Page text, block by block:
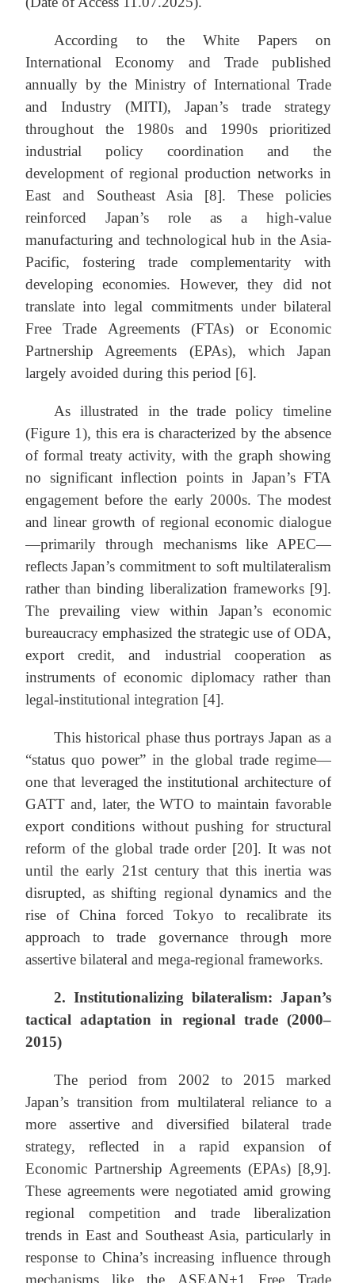
According to the White Papers on
International Economy and Trade published
annually by the Ministry of International Trade
and Industry (MITI), Japan’s trade strategy
throughout the 1980s and 1990s prioritized
industrial policy coordination and the
development of regional production networks in
East and Southeast Asia [8]. These policies
reinforced Japan’s role as a high-value
manufacturing and technological hub in the Asia-
Pacific, fostering trade complementarity with
developing economies. However, they did not
translate into legal commitments under bilateral
Free Trade Agreements (FTAs) or Economic
Partnership Agreements (EPAs), which Japan
largely avoided during this period [6].
As illustrated in the trade policy timeline
(Figure 1), this era is characterized by the absence
of formal treaty activity, with the graph showing
no significant inflection points in Japan’s FTA
engagement before the early 2000s. The modest
and linear growth of regional economic dialogue
—primarily through mechanisms like APEC—
reflects Japan’s commitment to soft multilateralism
rather than binding liberalization frameworks [9].
The prevailing view within Japan’s economic
bureaucracy emphasized the strategic use of ODA,
export credit, and industrial cooperation as
instruments of economic diplomacy rather than
legal-institutional integration [4].
This historical phase thus portrays Japan as a
“status quo power” in the global trade regime—
one that leveraged the institutional architecture of
GATT and, later, the WTO to maintain favorable
export conditions without pushing for structural
reform of the global trade order [20]. It was not
until the early 21st century that this inertia was
disrupted, as shifting regional dynamics and the
rise of China forced Tokyo to recalibrate its
approach to trade governance through more
assertive bilateral and mega-regional frameworks.
2. Institutionalizing bilateralism: Japan’s
tactical adaptation in regional trade (2000–
2015)
The period from 2002 to 2015 marked
Japan’s transition from multilateral reliance to a
more assertive and diversified bilateral trade
strategy, reflected in a rapid expansion of
Economic Partnership Agreements (EPAs) [8,9].
These agreements were negotiated amid growing
regional competition and trade liberalization
trends in East and Southeast Asia, particularly in
response to China’s increasing influence through
mechanisms like the ASEAN+1 Free Trade